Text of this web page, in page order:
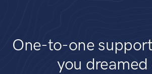
One-to-one
you dreamed